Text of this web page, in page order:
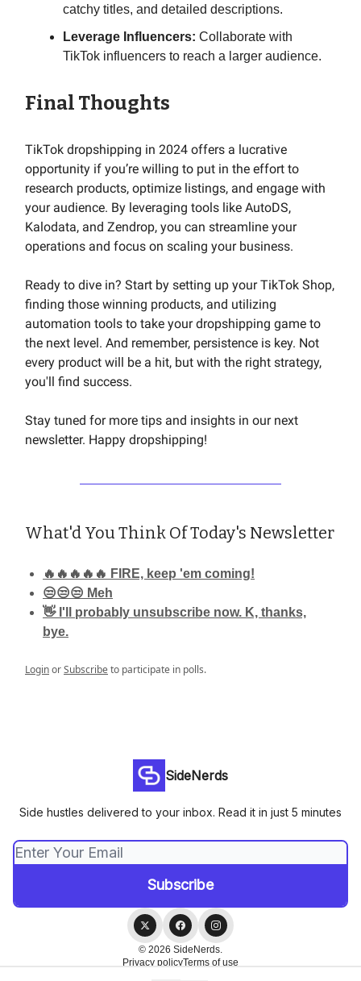
catchy titles, and detailed descriptions.
Leverage Influencers: Collaborate with
TikTok influencers to reach a larger audience.
Final Thoughts
TikTok dropshipping in 2024 offers a lucrative
opportunity if you’re willing to put in the effort to
research products, optimize listings, and engage with
your audience. By leveraging tools like AutoDS,
Kalodata, and Zendrop, you can streamline your
operations and focus on scaling your business.
Ready to dive in? Start by setting up your TikTok Shop,
finding those winning products, and utilizing
automation tools to take your dropshipping game to
the next level. And remember, persistence is key. Not
every product will be a hit, but with the right strategy,
you'll find success.
Stay tuned for more tips and insights in our next
newsletter. Happy dropshipping!
What'd You Think Of Today's Newsletter
🔥🔥🔥🔥🔥 FIRE, keep 'em coming!
😒😒😒 Meh
👋 I'll probably unsubscribe now. K, thanks,
bye.
LoginorSubscribeto participate in polls.
SideNerds
Side hustles delivered to your inbox. Read it in just 5 minutes
© 2026 SideNerds.
Privacy policyTerms of use